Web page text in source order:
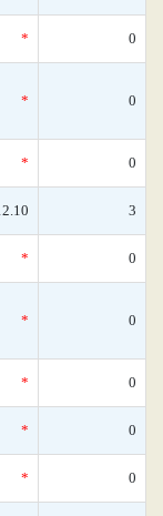
* 0
* 0
* 0
3
* 0
* 0
* 0
* 0
* 0